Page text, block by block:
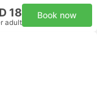
18
adult
Book now